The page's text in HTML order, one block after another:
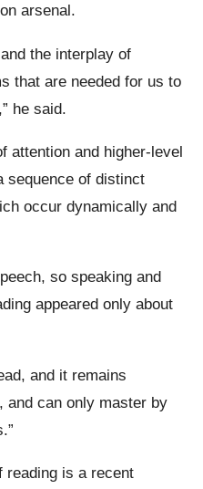
arsenal.
the interplay of
that are needed for us to
he said.
attention and higher-level
sequence of distinct
occur dynamically and
so speaking and
appeared only about
and it remains
and can only master by
reading is a recent